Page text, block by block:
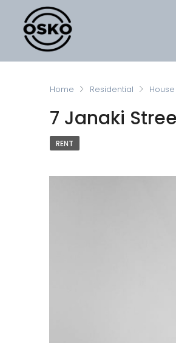
Home Residential House
7 Janaki
RENT